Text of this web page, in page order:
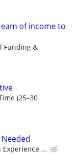
of income to
Funding &
(25–30
...